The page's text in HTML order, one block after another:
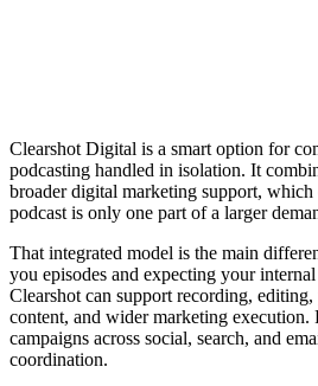
Clearshot Digital is a smart option for
podcasting handled in isolation. It
broader digital marketing support, which
podcast is only one part of a larger
That integrated model is the main
you episodes and expecting your
Clearshot can support recording,
content, and wider marketing execution.
campaigns across social, search, and
coordination.